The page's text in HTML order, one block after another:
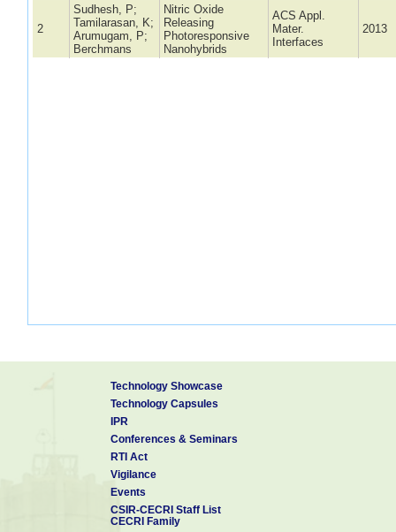
2
Sudhesh, P;
Tamilarasan, K;
Arumugam, P;
Berchmans
Nitric Oxide
Releasing
Photoresponsive
Nanohybrids
ACS Appl.
Mater.
Interfaces
2013
Technology Showcase
Technology Capsules
IPR
Conferences & Seminars
RTI Act
Vigilance
Events
CSIR-CECRI Staff List
CECRI Family